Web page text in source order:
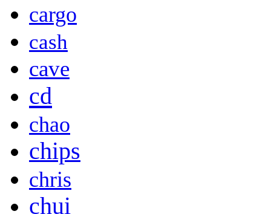
cargo
cash
cave
cd
chao
chips
chris
chui